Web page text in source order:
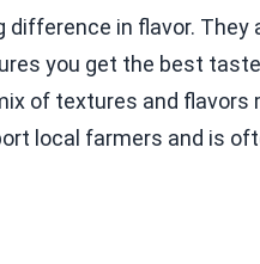
difference in flavor.
you get the best
of textures and
local farmers and is